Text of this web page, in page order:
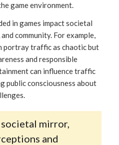
game environment.
in games impact societal
community. For example,
portray traffic as chaotic but
and responsible
can influence traffic
public consciousness about
societal mirror,
and